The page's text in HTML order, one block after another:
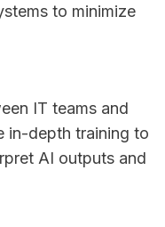
to minimize
IT teams and
in-depth training to
AI outputs and